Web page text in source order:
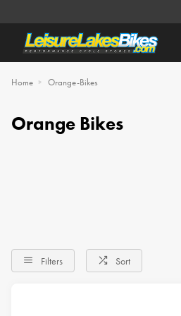
Home Orange-Bikes
Orange Bikes
Filters Sort